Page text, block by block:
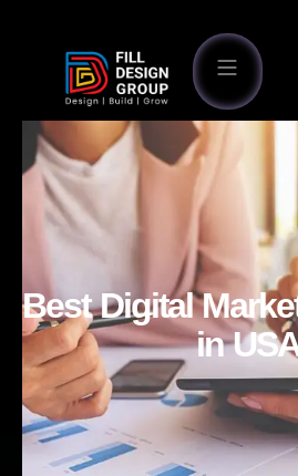
Best Digital
in